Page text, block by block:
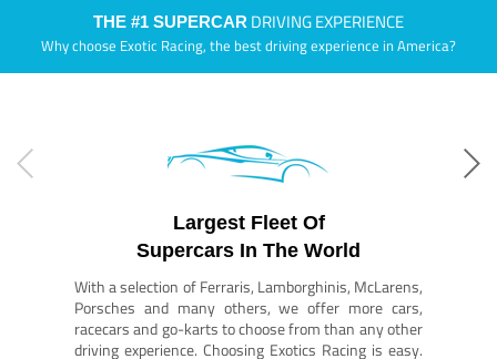
THE #1 SUPERCAR DRIVING EXPERIENCE
Why choose Exotic Racing, the best driving experience in America?
Largest Fleet Of
Supercars In The World
With a selection of Ferraris, Lamborghinis, McLarens,
Porsches and many others, we offer more cars,
racecars and go-karts to choose from than any other
driving experience. Choosing Exotics Racing is easy.